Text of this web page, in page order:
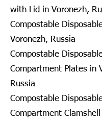
with Lid in Voronezh,
Compostable
Voronezh, Russia
Compostable
Compartment Plates in
Russia
Compostable
Compartment